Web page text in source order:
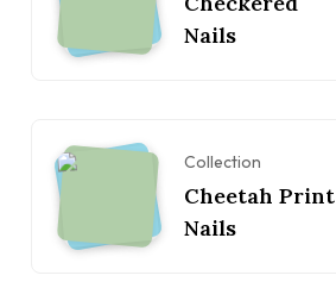
Nails
Collection
Cheetah Print
Nails